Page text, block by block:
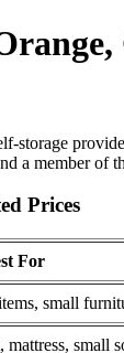
storage
a member of
Prices
For
small
mattress, small